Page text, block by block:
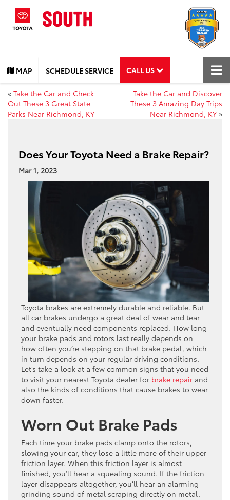
MAP SCHEDULE SERVICE CALL US
« Take the Car and Check
Out These 3 Great State
Parks Near Richmond, KY
Take the Car and Discover
These 3 Amazing Day Trips
Near Richmond, KY »
Does Your Toyota Need a Brake Repair?
Mar 1, 2023
Toyota brakes are extremely durable and reliable. But
all car brakes undergo a great deal of wear and tear
and eventually need components replaced. How long
your brake pads and rotors last really depends on
how often you’re stepping on that brake pedal, which
in turn depends on your regular driving conditions.
Let’s take a look at a few common signs that you need
to visit your nearest Toyota dealer for brake repair and
also the kinds of conditions that cause brakes to wear
down faster.
Worn Out Brake Pads
Each time your brake pads clamp onto the rotors,
slowing your car, they lose a little more of their upper
friction layer. When this friction layer is almost
finished, you’ll hear a squealing sound. If the friction
layer disappears altogether, you’ll hear an alarming
grinding sound of metal scraping directly on metal.